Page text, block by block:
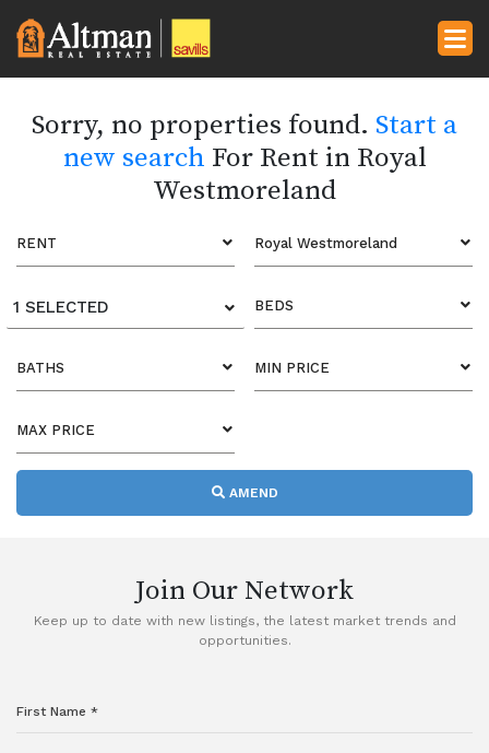
Sorry, no properties found. Start a
new search For Rent in Royal
Westmoreland
RENT Royal Westmoreland
1 SELECTED BEDS
BATHS MIN PRICE
MAX PRICE
AMEND
Join Our Network
Keep up to date with new listings, the latest market trends and
opportunities.